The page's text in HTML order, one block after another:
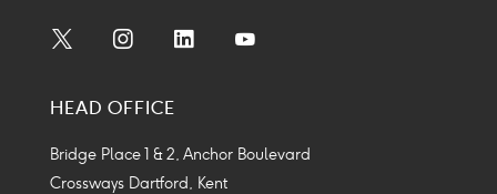
Icon
Icon
Icon
HEAD OFFICE
Bridge Place 1 & 2, Anchor Boulevard
Crossways Dartford, Kent